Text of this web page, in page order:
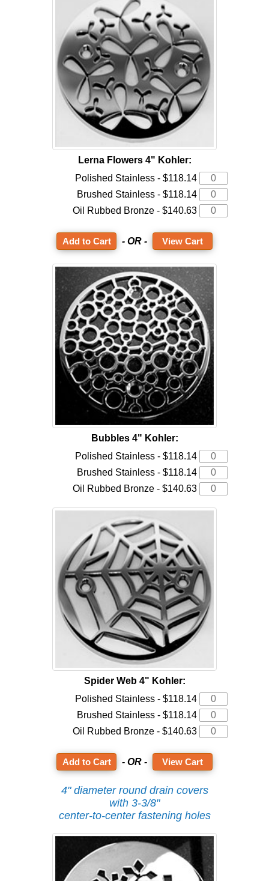
Lerna Flowers 4" Kohler:
Polished Stainless - $118.14
Brushed Stainless - $118.14
Oil Rubbed Bronze - $140.63
- OR - View Cart
Bubbles 4" Kohler:
Polished Stainless - $118.14
Brushed Stainless - $118.14
Oil Rubbed Bronze - $140.63
Spider Web 4" Kohler:
Polished Stainless - $118.14
Brushed Stainless - $118.14
Oil Rubbed Bronze - $140.63
- OR - View Cart
4" diameter round drain covers
with 3-3/8"
center-to-center fastening holes